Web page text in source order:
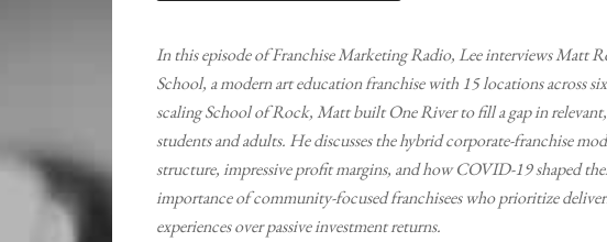
EMBED
In this episode of Franchise Marketing Radio, Lee interviews Matt
School, a modern art education franchise with 15 locations across
scaling School of Rock, Matt built One River to fill a gap in
students and adults. He discusses the hybrid corporate-franchise
structure, impressive profit margins, and how COVID-19 shaped
importance of community-focused franchisees who prioritize
experiences over passive investment returns.